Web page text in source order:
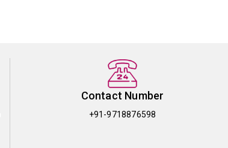
Contact Number
+91-9718876598